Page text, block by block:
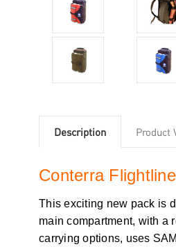
Description Product
Conterra
This exciting new pack is
main compartment, with a
carrying options, uses